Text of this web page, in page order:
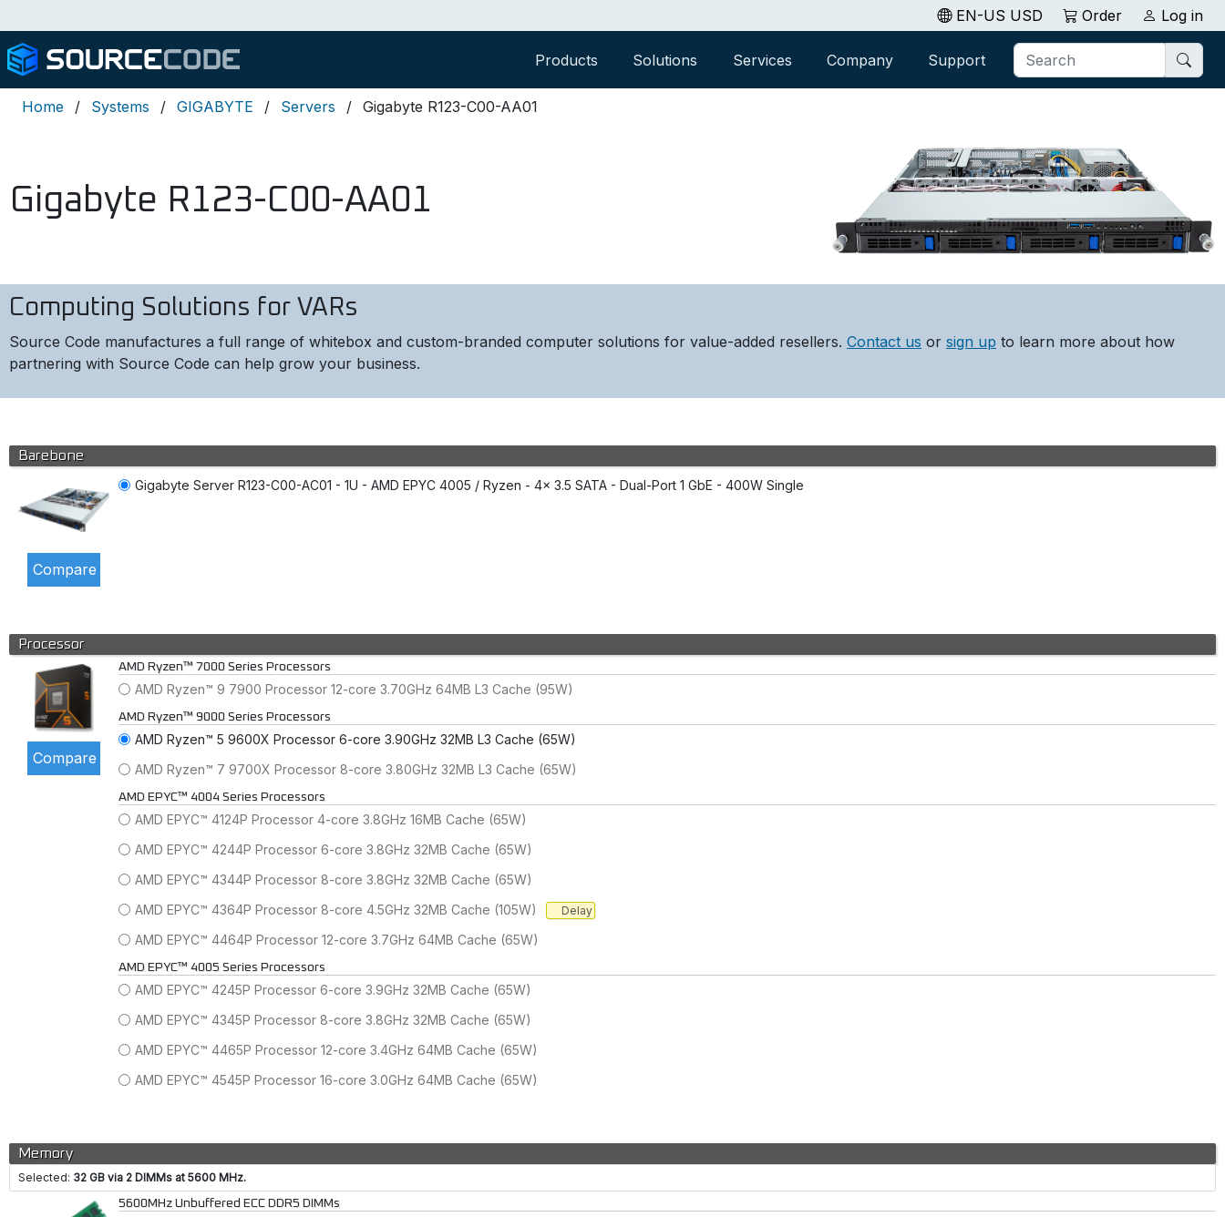
EN-US USD Order Log in
Products Solutions Services Company Support
Home Systems GIGABYTE Servers Gigabyte R123-C00-AA01
Gigabyte R123-C00-AA01
Computing Solutions for VARs
Source Code manufactures a full range of whitebox and custom-branded computer solutions for value-added resellers. Contact us or sign up to learn more about how
partnering with Source Code can help grow your business.
Barebone
Gigabyte Server R123-C00-AC01 - 1U - AMD EPYC 4005 / Ryzen - 4x 3.5 SATA - Dual-Port 1 GbE - 400W Single
Processor
AMD Ryzen™ 7000 Series Processors
AMD Ryzen™ 9 7900 Processor 12-core 3.70GHz 64MB L3 Cache (95W)
AMD Ryzen™ 9000 Series Processors
AMD Ryzen™ 5 9600X Processor 6-core 3.90GHz 32MB L3 Cache (65W)
AMD Ryzen™ 7 9700X Processor 8-core 3.80GHz 32MB L3 Cache (65W)
AMD EPYC™ 4004 Series Processors
AMD EPYC™ 4124P Processor 4-core 3.8GHz 16MB Cache (65W)
AMD EPYC™ 4244P Processor 6-core 3.8GHz 32MB Cache (65W)
AMD EPYC™ 4344P Processor 8-core 3.8GHz 32MB Cache (65W)
AMD EPYC™ 4364P Processor 8-core 4.5GHz 32MB Cache (105W)
Delay
AMD EPYC™ 4464P Processor 12-core 3.7GHz 64MB Cache (65W)
AMD EPYC™ 4005 Series Processors
AMD EPYC™ 4245P Processor 6-core 3.9GHz 32MB Cache (65W)
AMD EPYC™ 4345P Processor 8-core 3.8GHz 32MB Cache (65W)
AMD EPYC™ 4465P Processor 12-core 3.4GHz 64MB Cache (65W)
AMD EPYC™ 4545P Processor 16-core 3.0GHz 64MB Cache (65W)
Memory
Selected: 32 GB via 2 DIMMs at 5600 MHz.
5600MHz Unbuffered ECC DDR5 DIMMs